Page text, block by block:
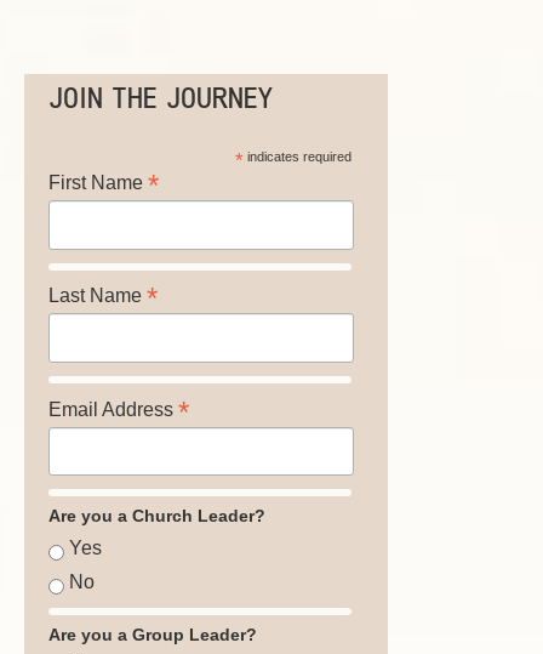
JOIN THE JOURNEY
*indicates required
First Name *
Last Name *
Email Address *
Are you a Church Leader?
Yes
No
Are you a Group Leader?